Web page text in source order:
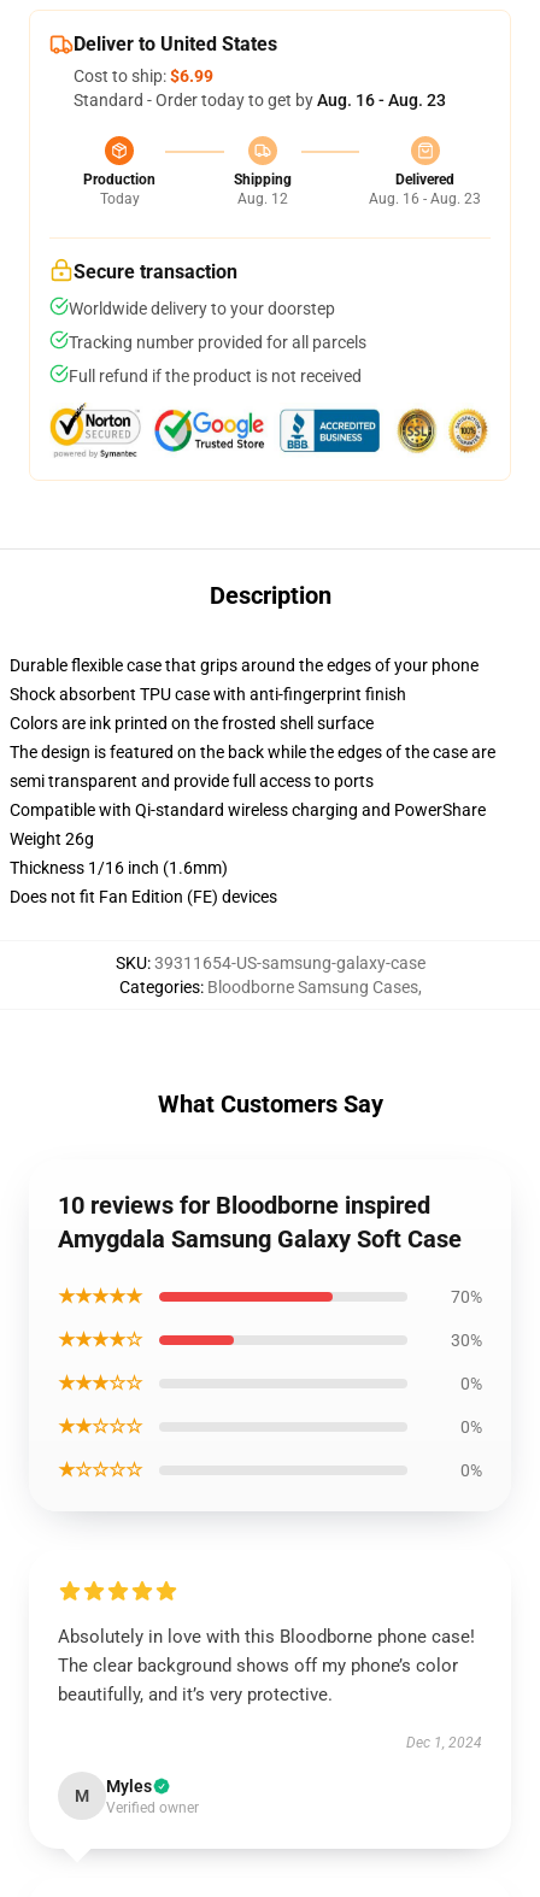
Deliver to United States
Cost to ship:$6.99
Standard - Order today to get byAug. 16 - Aug. 23
Production
Today
Shipping
Aug. 12
Delivered
Aug. 16 - Aug. 23
Secure transaction
Worldwide delivery to your doorstep
Tracking number provided for all parcels
Full refund if the product is not received
Description
Durable flexible case that grips around the edges of your phone
Shock absorbent TPU case with anti-fingerprint finish
Colors are ink printed on the frosted shell surface
The design is featured on the back while the edges of the case are
semi transparent and provide full access to ports
Compatible with Qi-standard wireless charging and PowerShare
Weight 26g
Thickness 1/16 inch (1.6mm)
Does not fit Fan Edition (FE) devices
SKU:39311654-US-samsung-galaxy-case
Categories: Bloodborne Samsung Cases,
What Customers Say
10 reviews for Bloodborne inspired
Amygdala Samsung Galaxy Soft Case
★★★★★ 70%
★★★★☆ 30%
★★★☆☆ 0%
★★☆☆☆ 0%
★☆☆☆☆ 0%
Absolutely in love with this Bloodborne phone case!
The clear background shows off my phone’s color
beautifully, and it’s very protective.
Dec 1, 2024
M Myles
Verified owner